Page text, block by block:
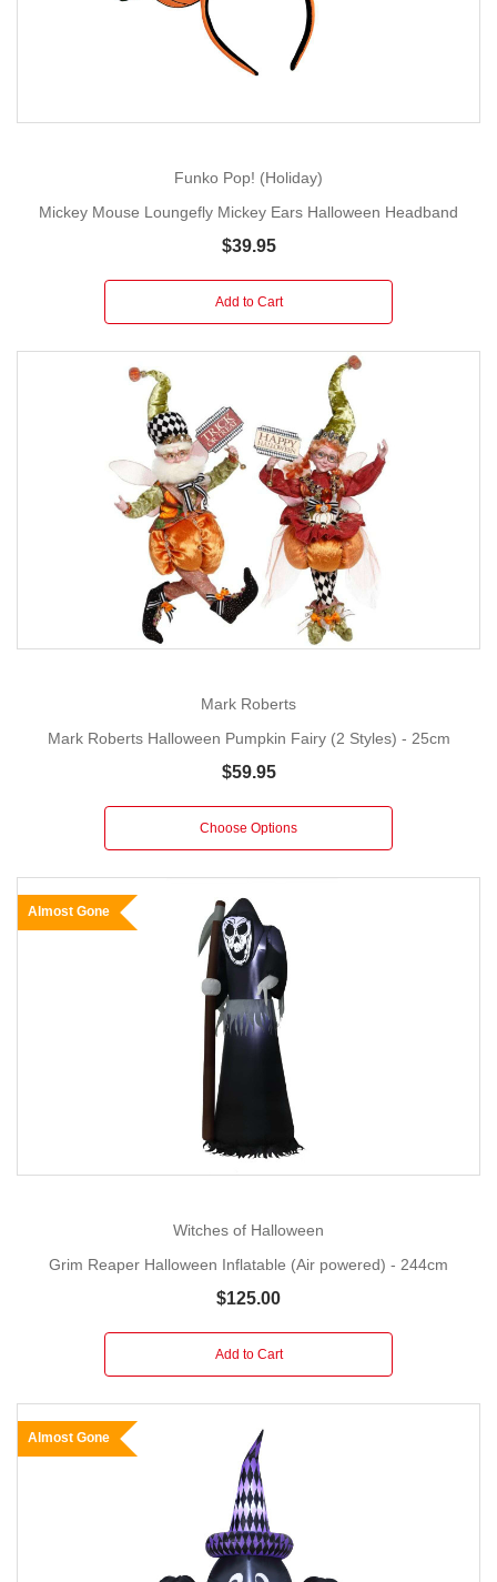
Funko Pop! (Holiday)
Mickey Mouse Loungefly Mickey Ears Halloween Headband
$39.95
Add to Cart
Mark Roberts
Mark Roberts Halloween Pumpkin Fairy (2 Styles) - 25cm
$59.95
Choose Options
Almost Gone
Witches of Halloween
Grim Reaper Halloween Inflatable (Air powered) - 244cm
$125.00
Add to Cart
Almost Gone